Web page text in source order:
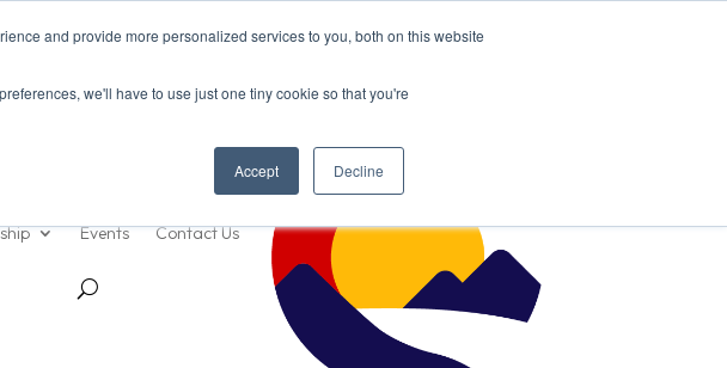
and provide more personalized services to you, both on this website
we'll have to use just one tiny cookie so that you're
Accept Decline
Events Contact Us